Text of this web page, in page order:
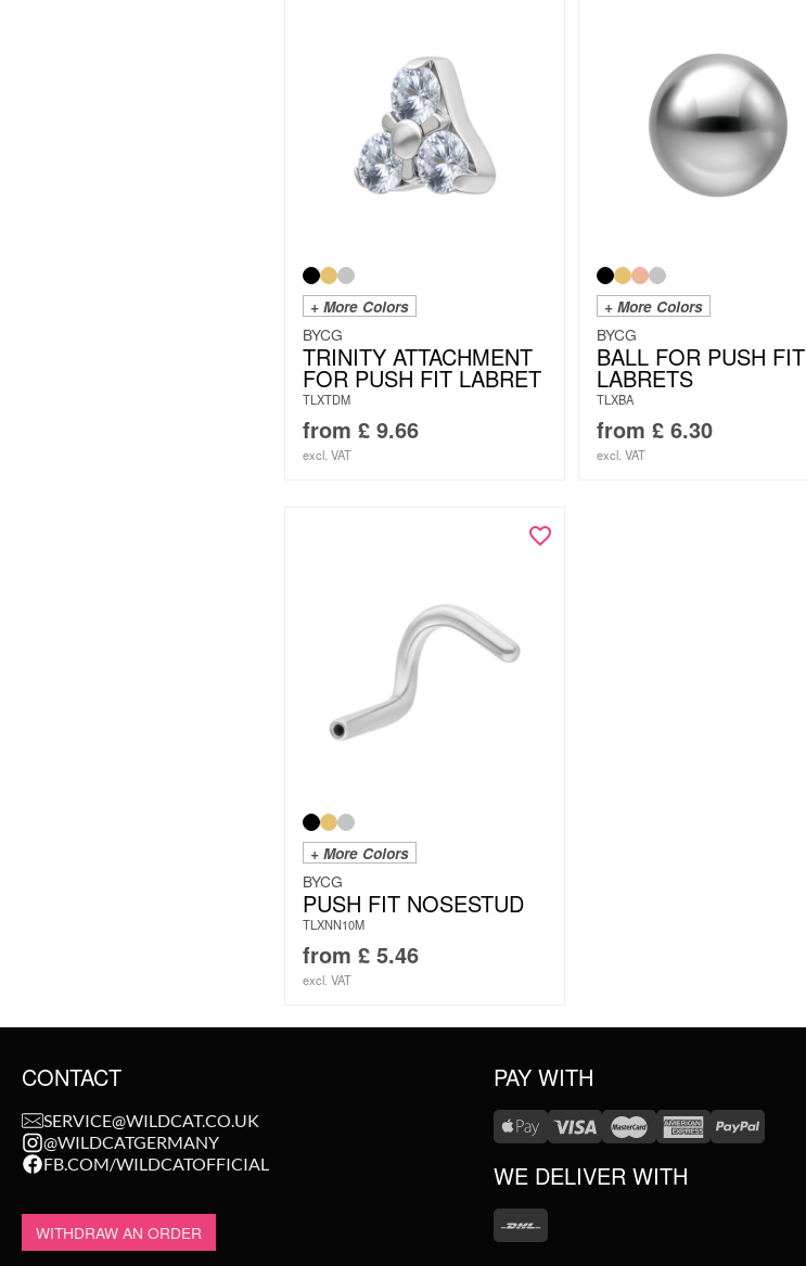
+ More Colors
BYCG
TRINITY ATTACHMENT
FOR PUSH FIT LABRET
TLXTDM
from £ 9.66
excl. VAT
+ More Colors
BYCG
BALL FOR PUSH FIT
LABRETS
TLXBA
from £6.30
excl. VAT
+ More Colors
BYCG
PUSH FIT NOSESTUD
TLXNN10M
from £ 5.46
excl. VAT
CONTACT
SERVICE@WILDCAT.CO.UK
@WILDCATGERMANY
FB.COM/WILDCATOFFICIAL
WITHDRAW AN ORDER
PAY WITH
WE DELIVER WITH